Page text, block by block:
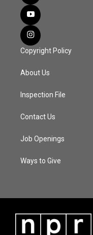
Copyright Policy
About Us
Inspection File
Contact Us
Job Openings
Ways to Give